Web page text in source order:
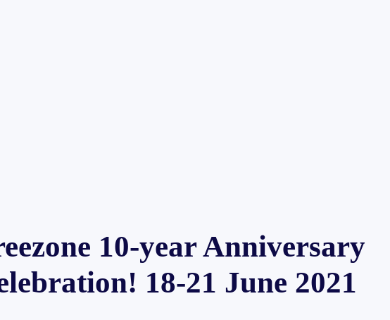
10-year Anniversary
18-21 June 2021